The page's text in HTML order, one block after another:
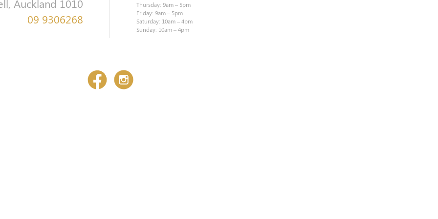
Auckland 1010
09 9306268
Thursday: 9am – 5pm
Friday: 9am – 5pm
Saturday: 10am – 4pm
Sunday: 10am – 4pm